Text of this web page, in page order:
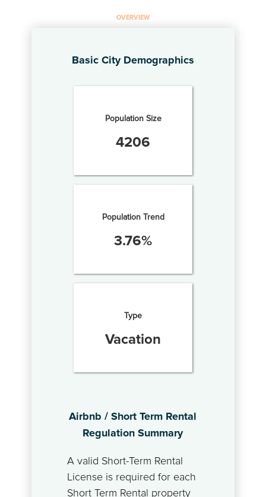
OVERVIEW
Basic City Demographics
Population Size
4206
Population Trend
3.76%
Type
Vacation
Airbnb / Short Term Rental
Regulation Summary
A valid Short-Term Rental
License is required for each
Short Term Rental property